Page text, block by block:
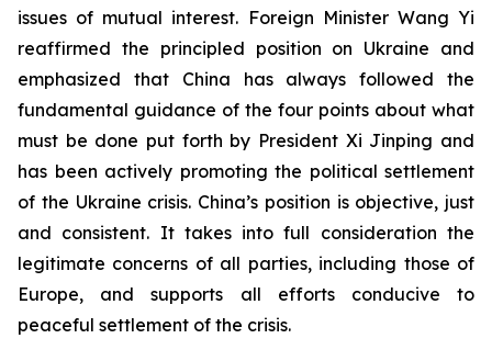
issues of mutual interest. Foreign Minister Wang Yi
reaffirmed the principled position on Ukraine and
emphasized that China has always followed the
fundamental guidance of the four points about what
must be done put forth by President Xi Jinping and
has been actively promoting the political settlement
of the Ukraine crisis. China’s position is objective, just
and consistent. It takes into full consideration the
legitimate concerns of all parties, including those of
Europe, and supports all efforts conducive to
peaceful settlement of the crisis.